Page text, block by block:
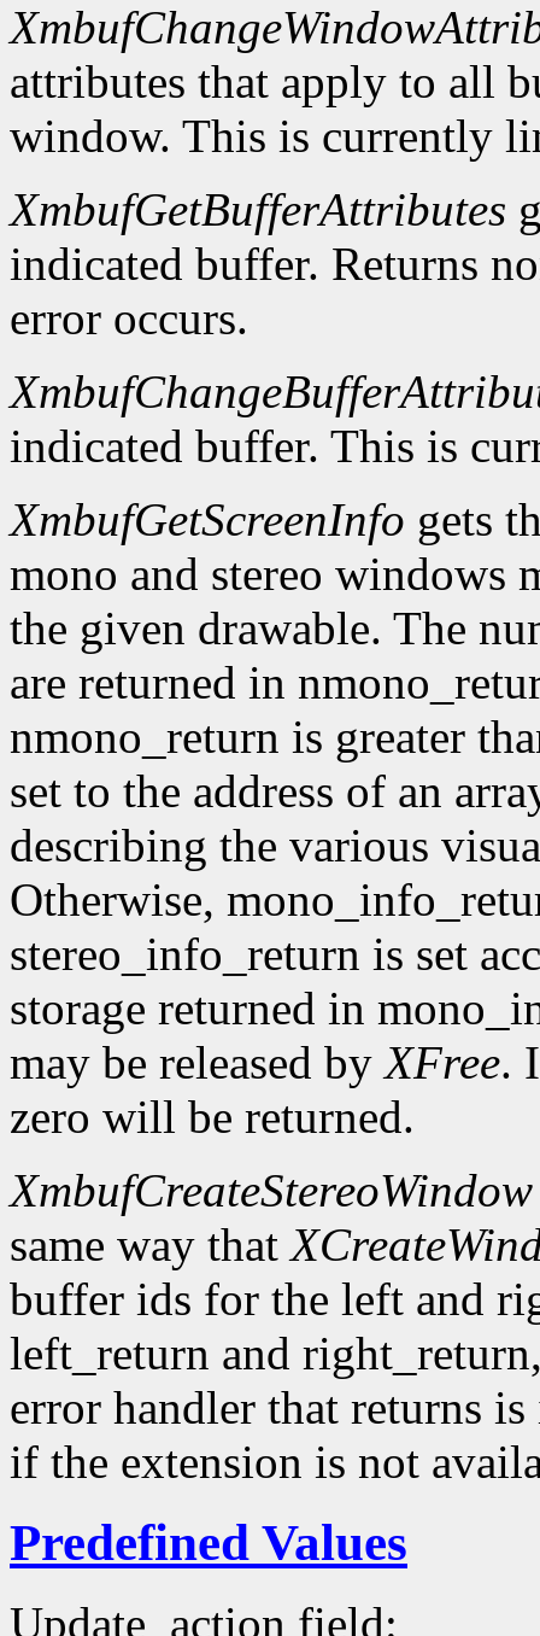
attributes that apply to all
window. This is currently
XmbufGetBufferAttributes
indicated buffer. Returns
error occurs.
indicated buffer. This is
XmbufGetScreenInfo gets
mono and stereo windows
the given drawable. The
are returned in
nmono_return is greater
set to the address of an
describing the various
Otherwise,
stereo_info_return is set
storage returned in
may be released byXFree.
zero will be returned.
XmbufCreateStereoWindow
same way that
buffer ids for the left and
left_return and
error handler that returns
if the extension is not
Predefined Values
Update_action field: